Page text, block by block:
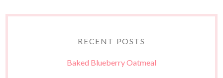
RECENT POSTS
Baked Blueberry Oatmeal